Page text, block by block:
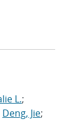
L.;
Deng, Jie;